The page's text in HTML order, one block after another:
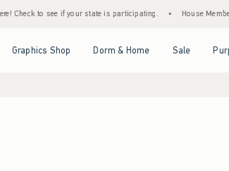
if your state is participating. • House Members Only!
Graphics Shop Dorm & Home Sale